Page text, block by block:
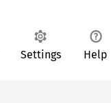
Settings Help